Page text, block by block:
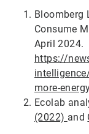
Bloomberg
Consume
April 2024.
https://
more-
Ecolab
(2022) and